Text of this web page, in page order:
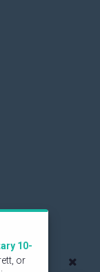
10-
or